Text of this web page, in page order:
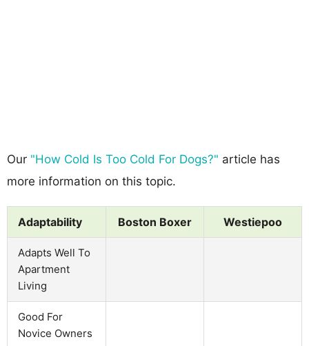
Our "How Cold Is Too Cold For Dogs?" article has
more information on this topic.
Adaptability Boston Boxer Westiepoo
Adapts Well To
Apartment
Living
Good For
Novice Owners